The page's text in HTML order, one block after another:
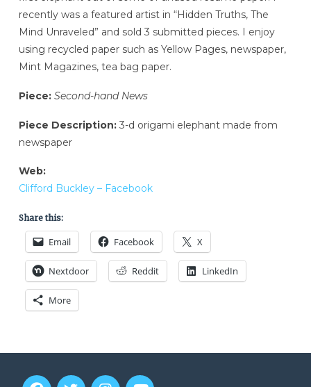
recently was a featured artist in “Hidden Truths, The
Mind Unraveled” and sold 3 submitted pieces. I enjoy
using recycled paper such as Yellow Pages, newspaper,
Mint Magazines, tea bag paper.
Piece: Second-hand News
Piece Description:3-d origami elephant made from
newspaper
Web:
Clifford Buckley – Facebook
Share this:
Email Facebook X
Nextdoor Reddit LinkedIn
More